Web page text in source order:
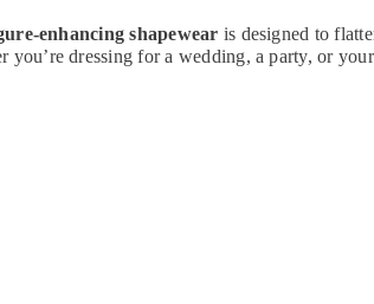
enhancing shapewear is designed to
you’re dressing for a wedding, a party, or